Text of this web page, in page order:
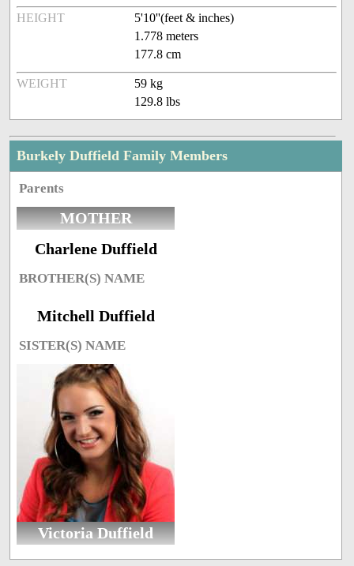
HEIGHT
5'10''(feet & inches)
1.778 meters
177.8 cm
WEIGHT
59 kg
129.8 lbs
Burkely Duffield Family Members
Parents
MOTHER
Charlene Duffield
BROTHER(S) NAME
Mitchell Duffield
SISTER(S) NAME
Victoria Duffield